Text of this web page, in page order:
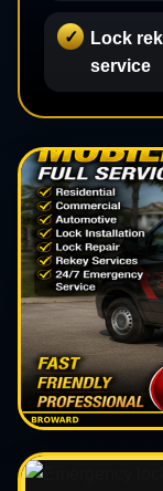
Lock
service